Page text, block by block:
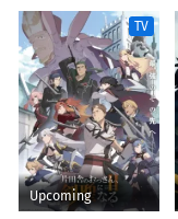
wo mo Musou Suru:
Level Up wa Jinsei
wo Kaeta 2nd
Season
TV
Upcoming